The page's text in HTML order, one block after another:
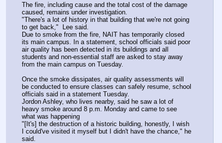
The fire, including cause and the total cost of the damage
caused, remains under investigation.
"There's a lot of history in that building that we're not going
to get back,"  Lee said.
Due to smoke from the fire, NAIT has temporarily closed
its main campus. In a statement, school officials said poor
air quality has been detected in its buildings and all
students and non-essential staff are asked to stay away
from the main campus on Tuesday.
Once the smoke dissipates, air quality assessments will
be conducted to ensure classes can safely resume, school
officials said in a statement Tuesday.
Jordon Ashley, who lives nearby, said he saw a lot of
heavy smoke around 8 p.m. Monday and came to see
what was happening
"[It's] the destruction of a historic building, honestly, I wish
I could've visited it myself but I didn't have the chance," he
said.